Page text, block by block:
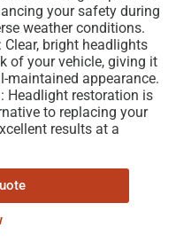
your safety during
weather conditions.
Clear, bright headlights
of your vehicle, giving it
maintained appearance.
Headlight restoration is
to replacing your
results at a